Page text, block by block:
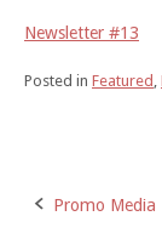
Newsletter #13
Posted in Featured
Post
Promo Media